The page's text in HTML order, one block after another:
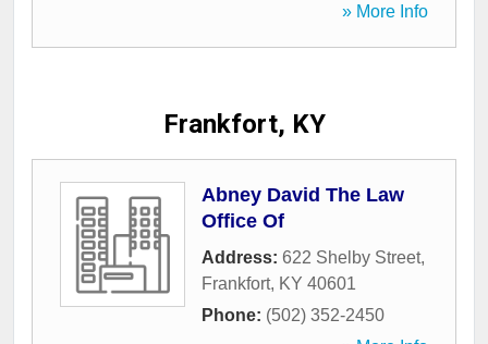
» More Info
Frankfort, KY
Abney David The Law
Office Of
Address: 622 Shelby Street,
Frankfort, KY 40601
Phone: (502) 352-2450